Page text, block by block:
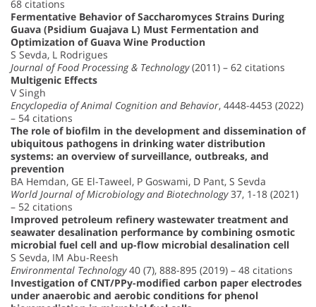
68 citations
Fermentative Behavior of Saccharomyces Strains During
Guava (Psidium Guajava L) Must Fermentation and
Optimization of Guava Wine Production
S Sevda, L Rodrigues
Journal of Food Processing & Technology(2011) – 62 citations
Multigenic Effects
V Singh
Encyclopedia of Animal Cognition and Behavior, 4448-4453 (2022)
– 54 citations
The role of biofilm in the development and dissemination of
ubiquitous pathogens in drinking water distribution
systems: an overview of surveillance, outbreaks, and
prevention
BA Hemdan, GE El-Taweel, P Goswami, D Pant, S Sevda
World Journal of Microbiology and Biotechnology37, 1-18 (2021)
– 52 citations
Improved petroleum refinery wastewater treatment and
seawater desalination performance by combining osmotic
microbial fuel cell and up-flow microbial desalination cell
S Sevda, IM Abu-Reesh
Environmental Technology40 (7), 888-895 (2019) – 48 citations
Investigation of CNT/PPy-modified carbon paper electrodes
under anaerobic and aerobic conditions for phenol